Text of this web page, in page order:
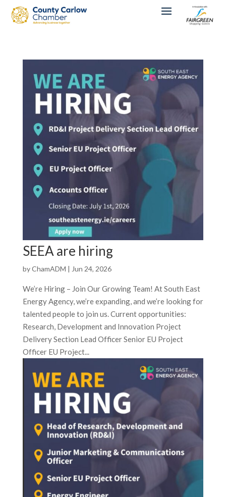
SEEA are hiring
byChamADM | Jun 24, 2026
We’re Hiring – Join Our Growing Team! At South East
Energy Agency, we’re expanding, and we’re looking for
talented people to join us. Current opportunities:
Research, Development and Innovation Project
Delivery Section Lead Officer Senior EU Project
Officer EU Project...